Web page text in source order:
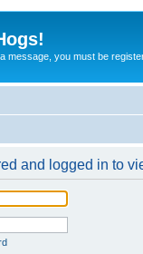
message, you must be
and logged in to